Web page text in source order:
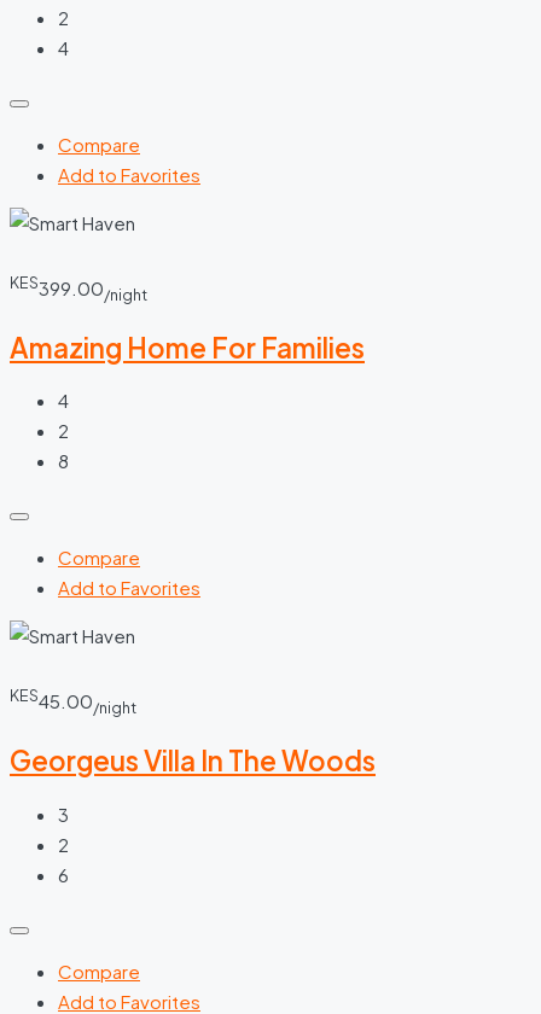
2
4
Compare
Add to Favorites
KES399.00/night
Amazing Home For Families
4
2
8
Compare
Add to Favorites
KES45.00/night
Georgeus Villa In The Woods
3
2
6
Compare
Add to Favorites